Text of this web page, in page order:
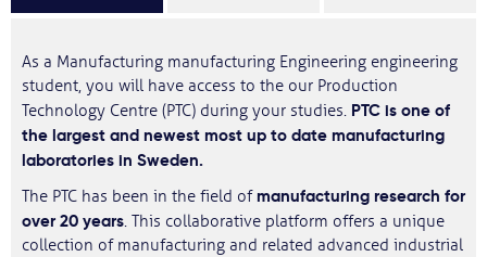
As a Manufacturing manufacturing Engineering engineering
student, you will have access to the our Production
Technology Centre (PTC) during your studies. PTC is one of
the largest and newest most up to date manufacturing
laboratories in Sweden.
The PTC has been in the field ofmanufacturing research for
over 20 years. This collaborative platform offers a unique
collection of manufacturing and related advanced industrial